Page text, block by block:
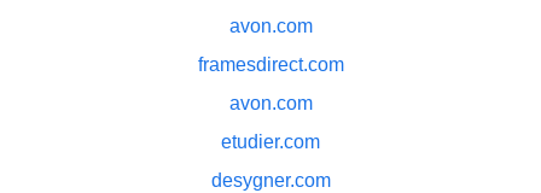
avon.com
framesdirect.com
avon.com
etudier.com
desygner.com